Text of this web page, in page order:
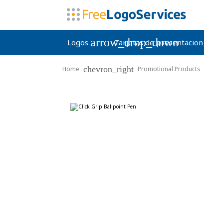
Logos arrow_drop_down
Tarjetas de presentacion
Home chevron_right Promotional Products